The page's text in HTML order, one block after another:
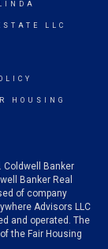
LLC
HOUSING
Coldwell Banker
Banker Real
of company
Advisors LLC
and operated. The
the Fair Housing